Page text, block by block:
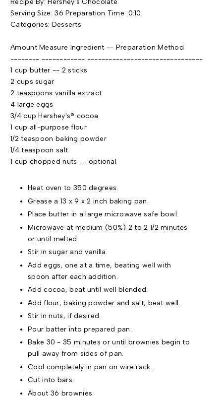
Recipe By: Hershey's Chocolate
Serving Size: 36 Preparation Time :0:10
Categories: Desserts
Amount Measure Ingredient -- Preparation Method
-------- ------------ --------------------------------
1 cup butter -- 2 sticks
2 cups sugar
2 teaspoons vanilla extract
4 large eggs
3/4 cup Hershey's® cocoa
1 cup all-purpose flour
1/2 teaspoon baking powder
1/4 teaspoon salt
1 cup chopped nuts -- optional
Heat oven to 350 degrees.
Grease a 13 x 9 x 2 inch baking pan.
Place butter in a large microwave safe bowl.
Microwave at medium (50%) 2 to 2 1/2 minutes
or until melted.
Stir in sugar and vanilla.
Add eggs, one at a time, beating well with
spoon after each addition.
Add cocoa, beat until well blended.
Add flour, baking powder and salt, beat well.
Stir in nuts, if desired.
Pour batter into prepared pan.
Bake 30 - 35 minutes or until brownies begin to
pull away from sides of pan.
Cool completely in pan on wire rack.
Cut into bars.
About 36 brownies.